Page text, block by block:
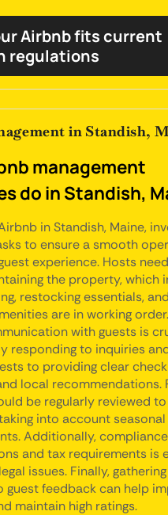
Airbnb fits current
regulations
in Standish,
management
do in Standish,
in Standish, Maine,
to ensure a smooth
experience. Hosts
the property, which
restocking essentials, and
are in working order.
with guests is
responding to inquiries
to providing clear
local recommendations.
be regularly reviewed
into account
Additionally,
and tax requirements is
issues. Finally,
guest feedback can help
maintain high ratings.